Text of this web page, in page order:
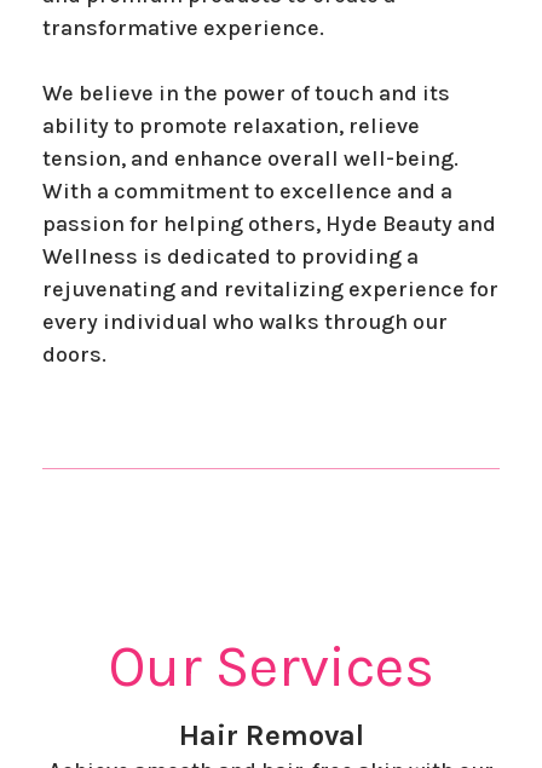
transformative experience.
We believe in the power of touch and its
ability to promote relaxation, relieve
tension, and enhance overall well-being.
With a commitment to excellence and a
passion for helping others, Hyde Beauty and
Wellness is dedicated to providing a
rejuvenating and revitalizing experience for
every individual who walks through our
doors.
Our Services
Hair Removal